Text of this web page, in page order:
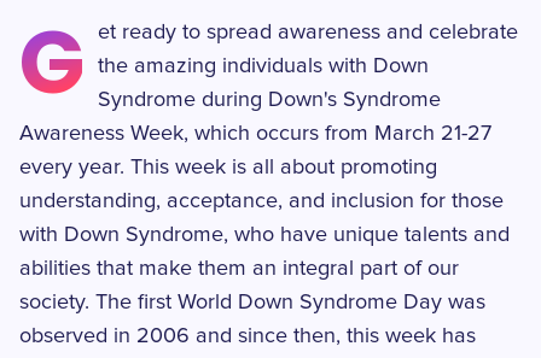
G
et ready to spread awareness and celebrate
the amazing individuals with Down
Syndrome during Down's Syndrome
Awareness Week, which occurs from March 21-27
every year. This week is all about promoting
understanding, acceptance, and inclusion for those
with Down Syndrome, who have unique talents and
abilities that make them an integral part of our
society. The first World Down Syndrome Day was
observed in 2006 and since then, this week has